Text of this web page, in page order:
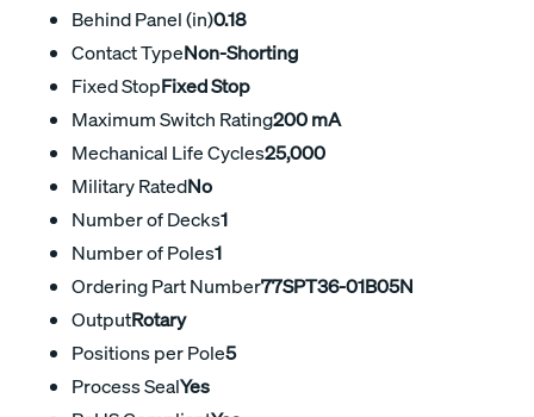
Behind Panel (in)0.18
Contact TypeNon-Shorting
Fixed StopFixed Stop
Maximum Switch Rating200 mA
Mechanical Life Cycles25,000
Military RatedNo
Number of Decks1
Number of Poles1
Ordering Part Number77SPT36-01B05N
OutputRotary
Positions per Pole5
Process SealYes